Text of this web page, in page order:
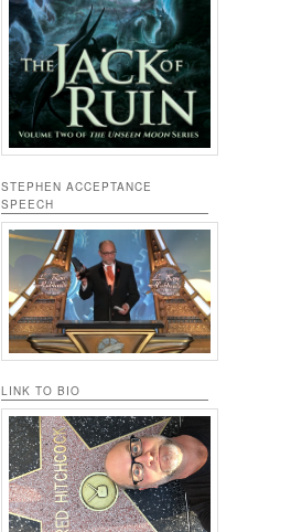
STEPHEN ACCEPTANCE
SPEECH
LINK TO BIO